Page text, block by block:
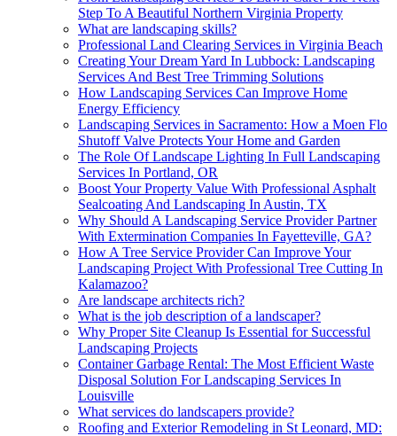
Step To A Beautiful Northern Virginia Property
What are landscaping skills?
Professional Land Clearing Services in Virginia Beach
Creating Your Dream Yard In Lubbock: Landscaping
Services And Best Tree Trimming Solutions
How Landscaping Services Can Improve Home
Energy Efficiency
Landscaping Services in Sacramento: How a Moen Flo
Shutoff Valve Protects Your Home and Garden
The Role Of Landscape Lighting In Full Landscaping
Services In Portland, OR
Boost Your Property Value With Professional Asphalt
Sealcoating And Landscaping In Austin, TX
Why Should A Landscaping Service Provider Partner
With Extermination Companies In Fayetteville, GA?
How A Tree Service Provider Can Improve Your
Landscaping Project With Professional Tree Cutting In
Kalamazoo?
Are landscape architects rich?
What is the job description of a landscaper?
Why Proper Site Cleanup Is Essential for Successful
Landscaping Projects
Container Garbage Rental: The Most Efficient Waste
Disposal Solution For Landscaping Services In
Louisville
What services do landscapers provide?
Roofing and Exterior Remodeling in St Leonard, MD: